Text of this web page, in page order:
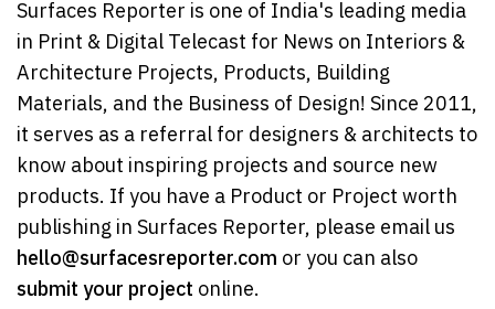
Surfaces Reporter is one of India's leading media
in Print & Digital Telecast for News on Interiors &
Architecture Projects, Products, Building
Materials, and the Business of Design! Since 2011,
it serves as a referral for designers & architects to
know about inspiring projects and source new
products. If you have a Product or Project worth
publishing in Surfaces Reporter, please email us
hello@surfacesreporter.com or you can also
submit your project online.